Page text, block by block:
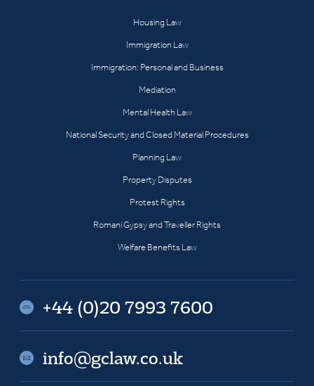
Housing Law
Immigration Law
Immigration: Personal and Business
Mediation
Mental Health Law
National Security and Closed Material Procedures
Planning Law
Property Disputes
Protest Rights
Romani Gypsy and Traveller Rights
Welfare Benefits Law
+44 (0)20 7993 7600
info@gclaw.co.uk